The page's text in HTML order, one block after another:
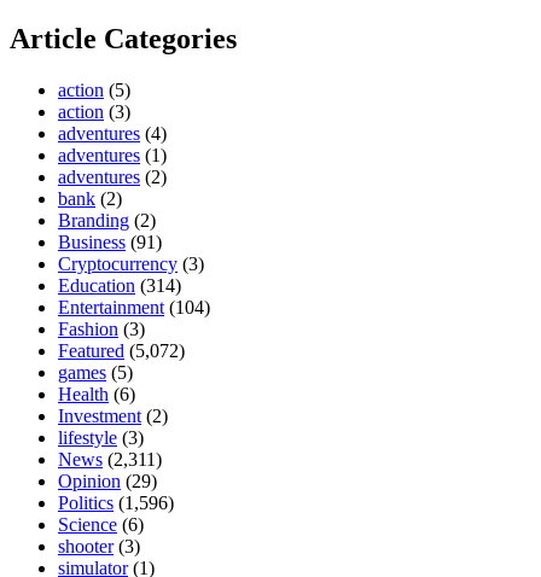
Article Categories
action (5)
action (3)
adventures (4)
adventures (1)
adventures (2)
bank (2)
Branding (2)
Business (91)
Cryptocurrency (3)
Education (314)
Entertainment (104)
Fashion (3)
Featured (5,072)
games (5)
Health (6)
Investment (2)
lifestyle (3)
News (2,311)
Opinion (29)
Politics (1,596)
Science (6)
shooter(3)
simulator(1)